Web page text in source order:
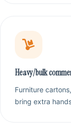
Heavy/bulk
Furniture
bring extra